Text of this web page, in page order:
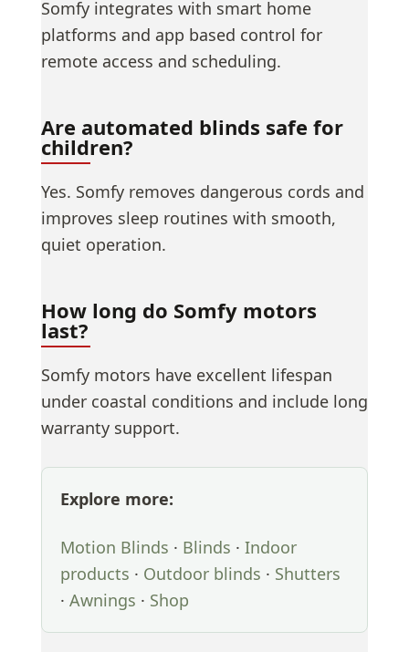
Somfy integrates with smart home
platforms and app based control for
remote access and scheduling.
Are automated blinds safe for
children?
Yes. Somfy removes dangerous cords and
improves sleep routines with smooth,
quiet operation.
How long do Somfy motors
last?
Somfy motors have excellent lifespan
under coastal conditions and include long
warranty support.
Explore more:
Motion Blinds · Blinds · Indoor
products · Outdoor blinds · Shutters
· Awnings · Shop